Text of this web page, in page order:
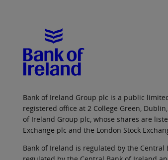
Bank of Ireland Group plc is a public
registered office at 2 College Green,
of Ireland Group plc, whose shares are
Exchange plc and the London Stock
Bank of Ireland is regulated by the